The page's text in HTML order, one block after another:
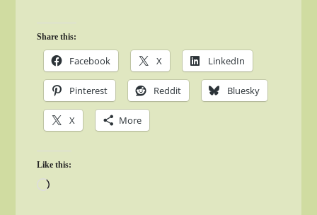
Share this:
Facebook X LinkedIn
Pinterest Reddit Bluesky
X More
Like this:
Loading…